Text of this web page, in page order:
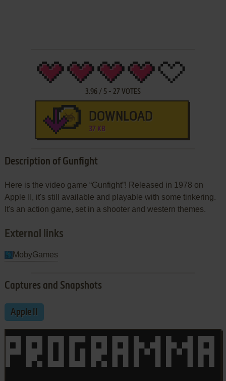
3.96/ 5- 27 VOTES
DOWNLOAD
37 KB
Description of Gunfight
Here is the video game “Gunfight”! Released in 1978 on
Apple II, it's still available and playable with some tinkering.
It's an action game, set in a shooter and western themes.
External links
MobyGames
Captures and Snapshots
Apple II